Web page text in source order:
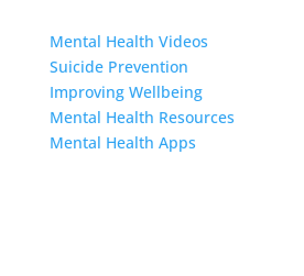
Mental Health Videos
Suicide Prevention
Improving Wellbeing
Mental Health Resources
Mental Health Apps